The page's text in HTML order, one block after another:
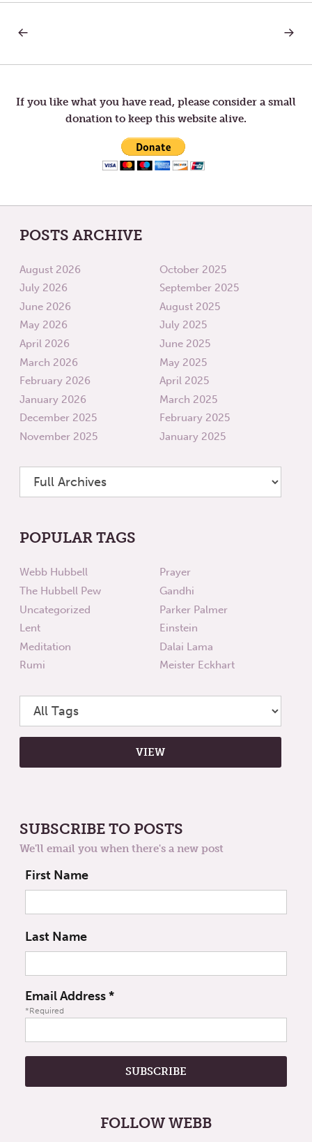
Post
navigation
NEXT
If you like what you have read, please consider a small
donation to keep this website alive.
POSTS ARCHIVE
August 2026
July 2026
June 2026
May 2026
April 2026
March 2026
February 2026
January 2026
December 2025
November 2025
October 2025
September 2025
August 2025
July 2025
June 2025
May 2025
April 2025
March 2025
February 2025
January 2025
POPULAR TAGS
Webb Hubbell
The Hubbell Pew
Uncategorized
Lent
Meditation
Rumi
Prayer
Gandhi
Parker Palmer
Einstein
Dalai Lama
Meister Eckhart
SUBSCRIBE TO POSTS
We'll email you when there's a new post
First Name
Last Name
Email Address*
*Required
FOLLOW WEBB